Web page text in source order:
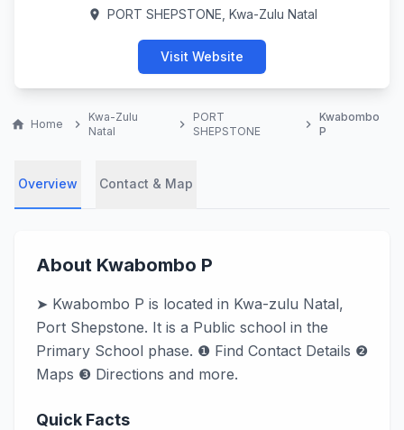
location_on PORT SHEPSTONE, Kwa-Zulu Natal
Visit Website
home Home chevron_right
Kwa-Zulu
Natal
chevron_right
PORT
SHEPSTONE
chevron_right
Kwabombo
P
Overview Contact & Map
About Kwabombo P
➤ Kwabombo P is located in Kwa-zulu Natal,
Port Shepstone. It is a Public school in the
Primary School phase. ❶ Find Contact Details ❷
Maps ❸ Directions and more.
Quick Facts